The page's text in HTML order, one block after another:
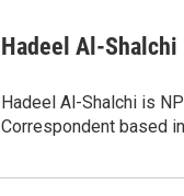
Hadeel Al-Shalchi
Hadeel Al-Shalchi is
Correspondent based